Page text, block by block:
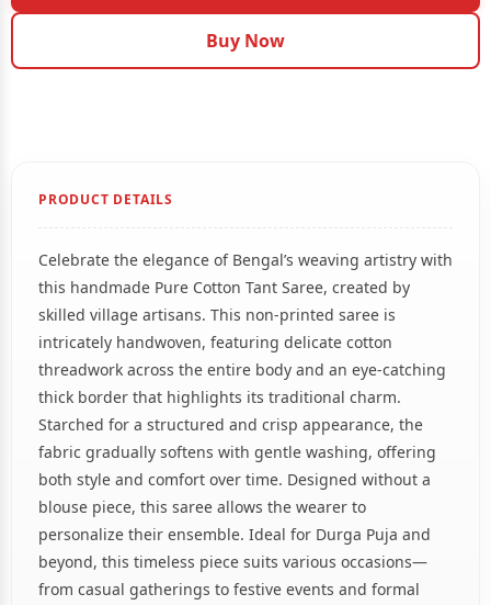
Buy Now
PRODUCT DETAILS
Celebrate the elegance of Bengal’s weaving artistry with
this handmade Pure Cotton Tant Saree, created by
skilled village artisans. This non-printed saree is
intricately handwoven, featuring delicate cotton
threadwork across the entire body and an eye-catching
thick border that highlights its traditional charm.
Starched for a structured and crisp appearance, the
fabric gradually softens with gentle washing, offering
both style and comfort over time. Designed without a
blouse piece, this saree allows the wearer to
personalize their ensemble. Ideal for Durga Puja and
beyond, this timeless piece suits various occasions—
from casual gatherings to festive events and formal